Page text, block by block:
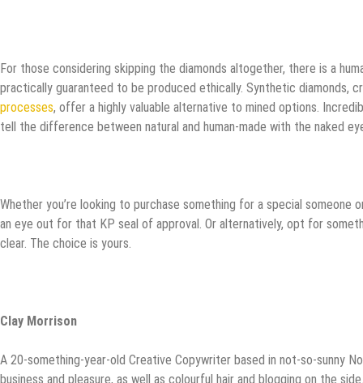
For those considering skipping the diamonds altogether, there is a
practically guaranteed to be produced ethically. Synthetic diamonds,
processes, offer a highly valuable alternative to mined options.
tell the difference between natural and human-made with the naked
Whether you’re looking to purchase something for a special
an eye out for that KP seal of approval. Or alternatively, opt for
clear. The choice is yours.
Clay Morrison
A 20-something-year-old Creative Copywriter based in not-so-sunny
business and pleasure, as well as colourful hair and blogging on the